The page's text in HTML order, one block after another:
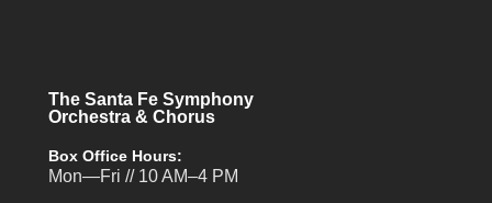
The Santa Fe Symphony
Orchestra & Chorus
Box Office Hours:
Mon—Fri // 10 AM–4 PM